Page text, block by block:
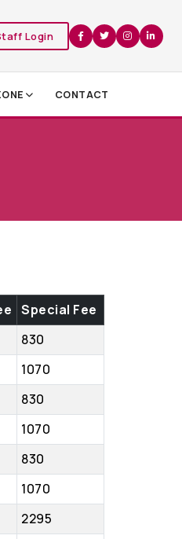
Login
CONTACT
Special Fee
830
1070
830
1070
830
1070
2295